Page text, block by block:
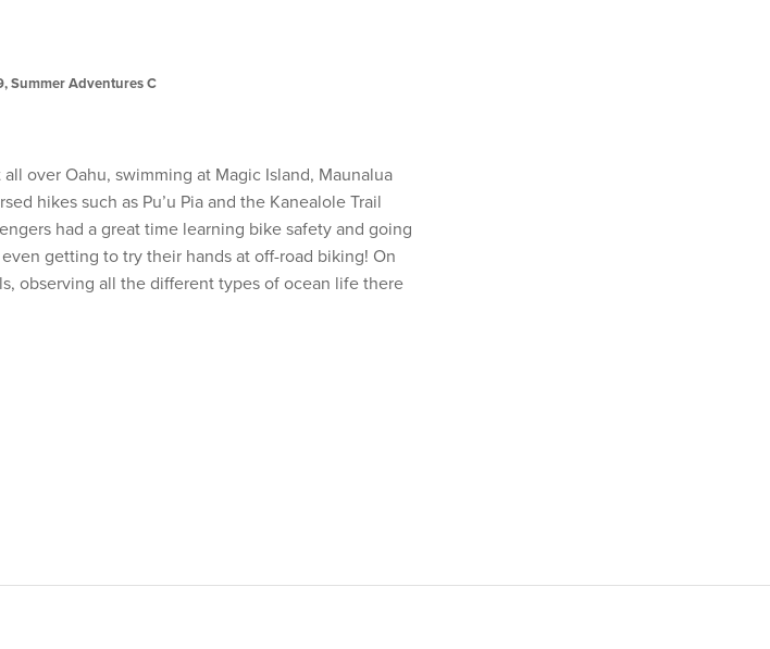
,Summer Adventures C
over Oahu, swimming at Magic Island, Maunalua
hikes such as Pu’u Pia and the Kanealole Trail
had a great time learning bike safety and going
getting to try their hands at off-road biking! On
observing all the different types of ocean life there